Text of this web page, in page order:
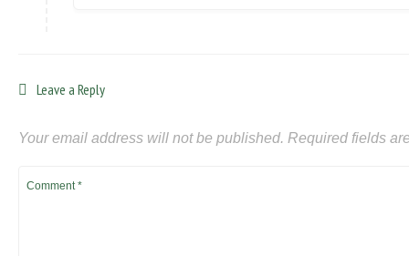
Leave a Reply
Your email address will not be published. Required fields